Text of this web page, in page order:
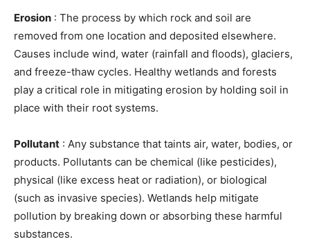
Erosion : The process by which rock and soil are
removed from one location and deposited elsewhere.
Causes include wind, water (rainfall and floods), glaciers,
and freeze-thaw cycles. Healthy wetlands and forests
play a critical role in mitigating erosion by holding soil in
place with their root systems.
Pollutant : Any substance that taints air, water, bodies, or
products. Pollutants can be chemical (like pesticides),
physical (like excess heat or radiation), or biological
(such as invasive species). Wetlands help mitigate
pollution by breaking down or absorbing these harmful
substances.